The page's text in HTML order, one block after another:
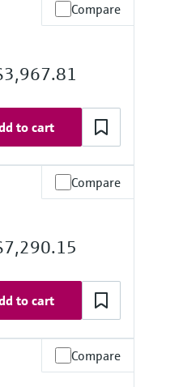
Compare
to cart
Compare
to cart
Compare